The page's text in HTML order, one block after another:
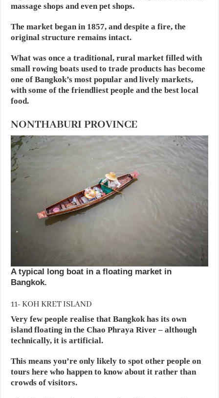
massage shops and even pet shops.
The market began in 1857, and despite a fire, the
original structure remains intact.
What was once a traditional, rural market filled with
small rowing boats used to trade products has become
one of Bangkok’s most popular and lively markets,
with some of the friendliest people and the best local
food.
NONTHABURI PROVINCE
A typical long boat in a floating market in
Bangkok.
11- KOH KRET ISLAND
Very few people realise that Bangkok has its own
island floating in the Chao Phraya River – although
technically, it is artificial.
This means you’re only likely to spot other people on
tours here who happen to know about it rather than
crowds of visitors.